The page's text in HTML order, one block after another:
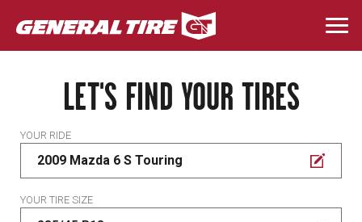
Skip
to
main
LET'S FIND YOUR TIRES
YOUR RIDE
2009 Mazda 6 S Touring
YOUR TIRE SIZE